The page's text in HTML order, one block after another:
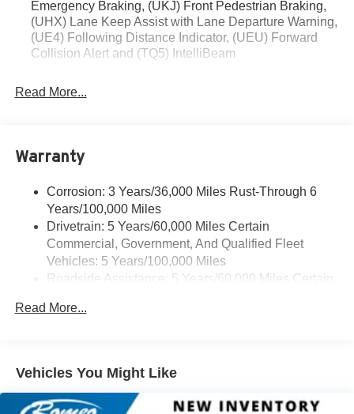
Stop By Today
For a must-own Chevrolet Trailblazer come see us at
Romeo Chevrolet, 79 DIX AVE STE 89, GLENS FALLS,
Emergency Braking, (UKJ) Front Pedestrian Braking,
(UHX) Lane Keep Assist with Lane Departure Warning,
(UE4) Following Distance Indicator, (UEU) Forward
Collision Alert and (TQ5) IntelliBeam
Read More...
Warranty
Corrosion: 3 Years/36,000 Miles Rust-Through 6
Years/100,000 Miles
Drivetrain: 5 Years/60,000 Miles Certain
Commercial, Government, And Qualified Fleet
Vehicles: 5 Years/100,000 Miles
Roadside Assistance: 5 Years/60,000 Miles Certain
Vehicles: 5 Years/100,000 Miles
Maintenance: First Visit: 12 Months/12,000 Miles
Read More...
Vehicles You Might Like